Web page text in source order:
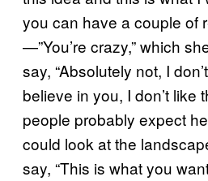
you can have a couple of
—”You’re crazy,” which
say, “Absolutely not, I
believe in you, I don’t like
people probably expect
could look at the
say, “This is what you